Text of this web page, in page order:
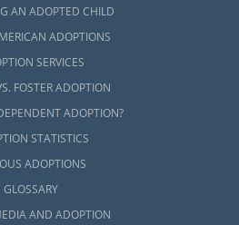
AN ADOPTED CHILD
ADOPTIONS
SERVICES
FOSTER ADOPTION
ADOPTION?
STATISTICS
ADOPTIONS
GLOSSARY
AND ADOPTION